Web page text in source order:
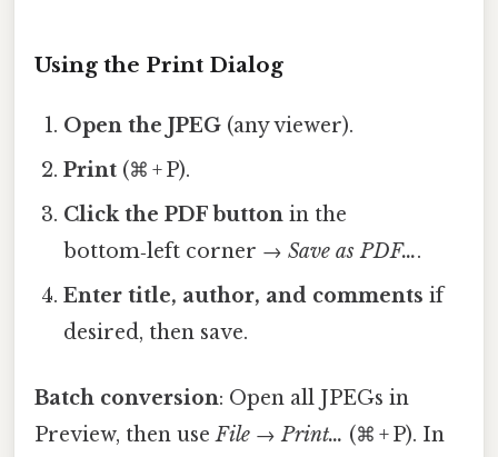
Using the Print Dialog
Open the JPEG (any viewer).
Print (⌘ + P).
Click the PDF button in the
bottom‑left corner →Save as PDF….
Enter title, author, and comments if
desired, then save.
Batch conversion: Open all JPEGs in
Preview, then useFile →Print… (⌘ + P). In